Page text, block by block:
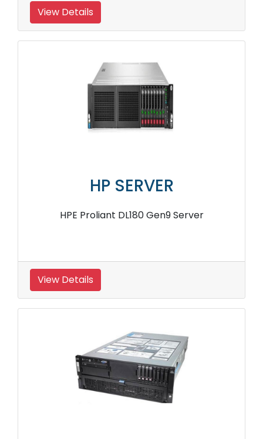
View Details
HP SERVER
HPE Proliant DL180 Gen9 Server
View Details